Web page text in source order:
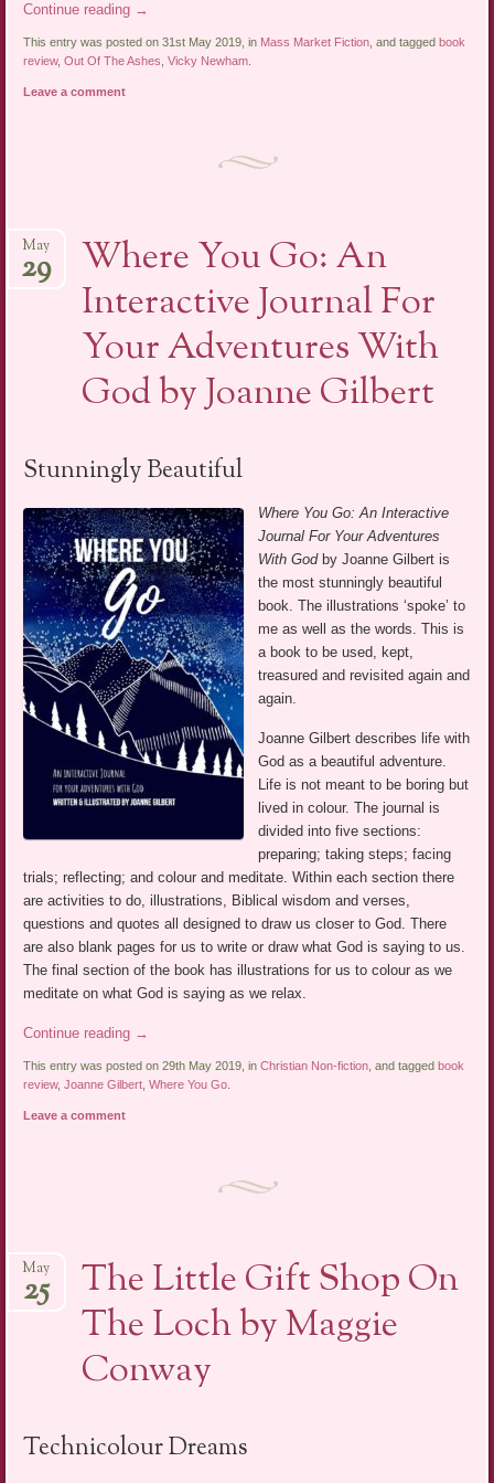
Continue reading →
This entry was posted on 31st May 2019, in Mass Market Fiction, and tagged book
review,Out Of The Ashes,Vicky Newham.
Leave a comment
Where You Go: An
Interactive Journal For
Your Adventures With
God by Joanne Gilbert
May
29
Stunningly Beautiful
Where You Go: An Interactive
Journal For Your Adventures
With Godby Joanne Gilbert is
the most stunningly beautiful
book. The illustrations ‘spoke’ to
me as well as the words. This is
a book to be used, kept,
treasured and revisited again and
again.
Joanne Gilbert describes life with
God as a beautiful adventure.
Life is not meant to be boring but
lived in colour. The journal is
divided into five sections:
preparing; taking steps; facing
trials; reflecting; and colour and meditate. Within each section there
are activities to do, illustrations, Biblical wisdom and verses,
questions and quotes all designed to draw us closer to God. There
are also blank pages for us to write or draw what God is saying to us.
The final section of the book has illustrations for us to colour as we
meditate on what God is saying as we relax.
Continue reading →
This entry was posted on 29th May 2019, inChristian Non-fiction , and taggedbook
review,Joanne Gilbert ,Where You Go
Leave a comment
The Little Gift Shop On
The Loch by Maggie
Conway
May
25
Technicolour Dreams